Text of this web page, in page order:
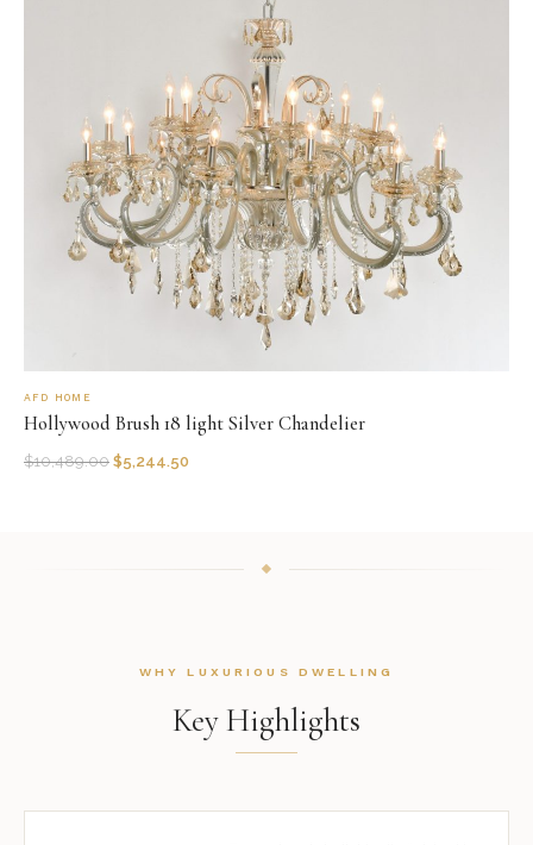
AFD HOME
Hollywood Brush 18 light Silver Chandelier
$10,489.00 $5,244.50
WHY LUXURIOUS DWELLING
Key Highlights